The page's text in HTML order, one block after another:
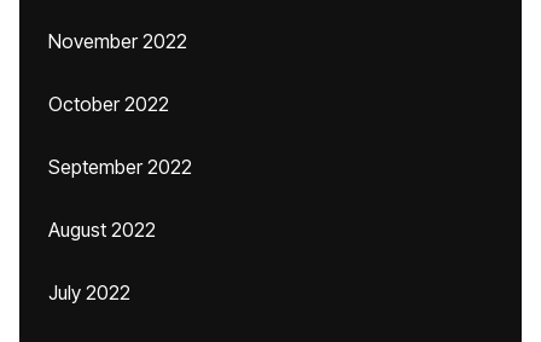
November 2022
October 2022
September 2022
August 2022
July 2022